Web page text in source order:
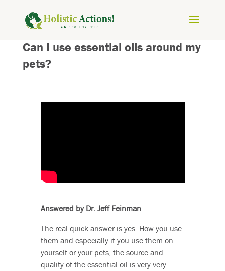
Can I use essential oils around my
pets?
Answered by Dr. Jeff Feinman
The real quick answer is yes. How you use
them and especially if you use them on
yourself or your pets, the source and
quality of the essential oil is very very